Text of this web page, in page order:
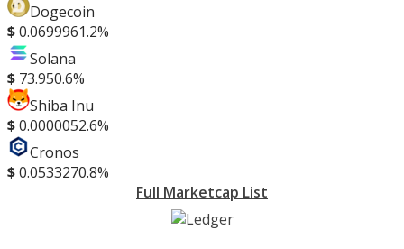
Dogecoin
$0.0699961.2%
Solana
$ 73.950.6%
Shiba Inu
$0.0000052.6%
Cronos
$0.0533270.8%
Full Marketcap List